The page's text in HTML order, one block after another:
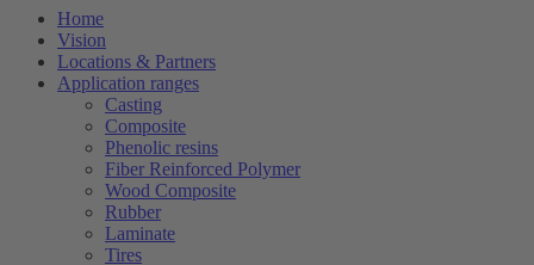
Home
Vision
Locations & Partners
Application ranges
Casting
Composite
Phenolic resins
Fiber Reinforced Polymer
Wood Composite
Rubber
Laminate
Tires